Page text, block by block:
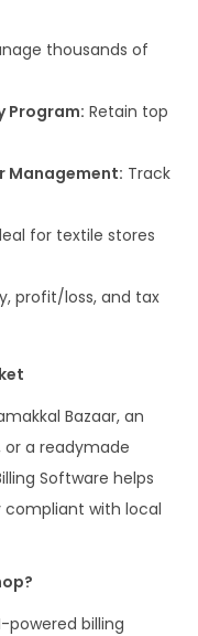
thousands of
Program: Retain top
Management: Track
for textile stores
profit/loss, and tax
Bazaar, an
or a readymade
Software helps
with local
powered billing